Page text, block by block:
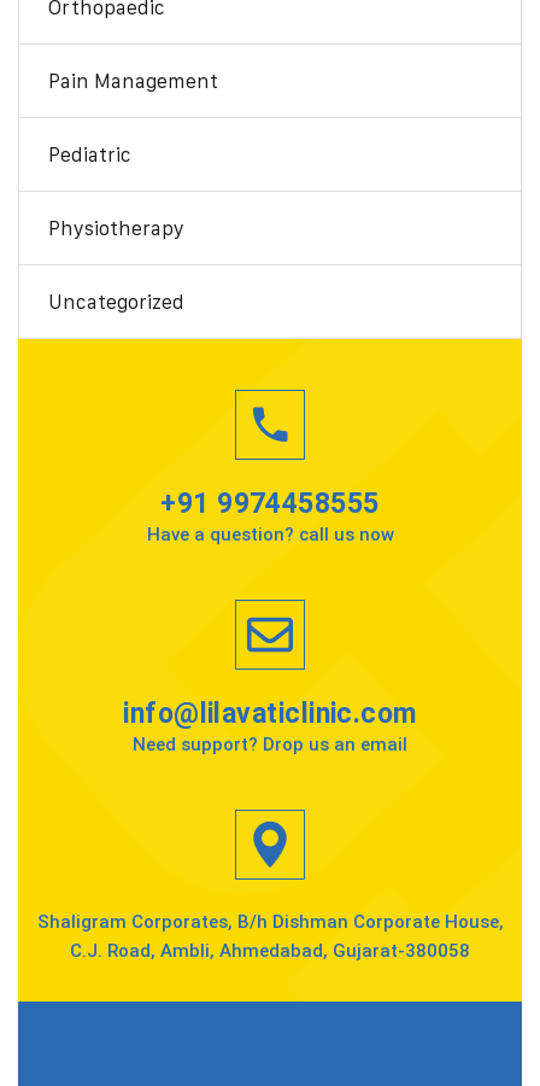
Orthopaedic
Pain Management
Pediatric
Physiotherapy
Uncategorized
+91 9974458555
Have a question? call us now
info@lilavaticlinic.com
Need support? Drop us an email
Shaligram Corporates, B/h Dishman Corporate House,
C.J. Road, Ambli, Ahmedabad, Gujarat-380058